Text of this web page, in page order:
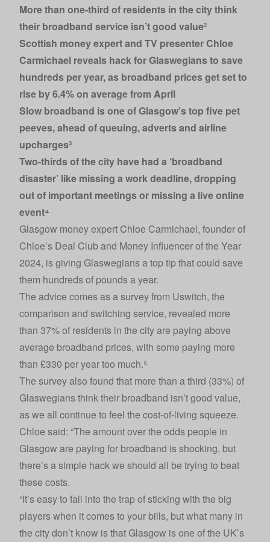
More than one-third of residents in the city think
their broadband service isn’t good value²
Scottish money expert and TV presenter Chloe
Carmichael reveals hack for Glaswegians to save
hundreds per year, as broadband prices get set to
rise by 6.4% on average from April
Slow broadband is one of Glasgow’s top five pet
peeves, ahead of queuing, adverts and airline
upcharges³
Two-thirds of the city have had a ‘broadband
disaster’ like missing a work deadline, dropping
out of important meetings or missing a live online
event⁴
Glasgow money expert Chloe Carmichael, founder of
Chloe’s Deal Club and Money Influencer of the Year
2024, is giving Glaswegians a top tip that could save
them hundreds of pounds a year.
The advice comes as a survey from Uswitch, the
comparison and switching service, revealed more
than 37% of residents in the city are paying above
average broadband prices, with some paying more
than £330 per year too much.⁵
The survey also found that more than a third (33%) of
Glaswegians think their broadband isn’t good value,
as we all continue to feel the cost-of-living squeeze.
Chloe said: “The amount over the odds people in
Glasgow are paying for broadband is shocking, but
there’s a simple hack we should all be trying to beat
these costs.
“It’s easy to fall into the trap of sticking with the big
players when it comes to your bills, but what many in
the city don’t know is that Glasgow is one of the UK’s